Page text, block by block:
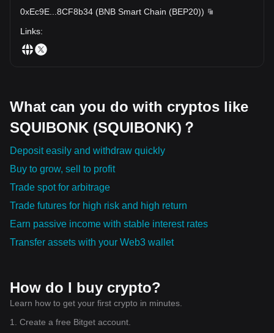
0xEc9E
8CF8b34 (BNB Smart Chain (BEP20))
Links:
What can you do with cryptos like
SQUIBONK (SQUIBONK)？
Deposit easily and withdraw quickly
Buy to grow, sell to profit
Trade spot for arbitrage
Trade futures for high risk and high return
Earn passive income with stable interest rates
Transfer assets with your Web3 wallet
How do I buy crypto?
Learn how to get your first crypto in minutes.
1. Create a free Bitget account.